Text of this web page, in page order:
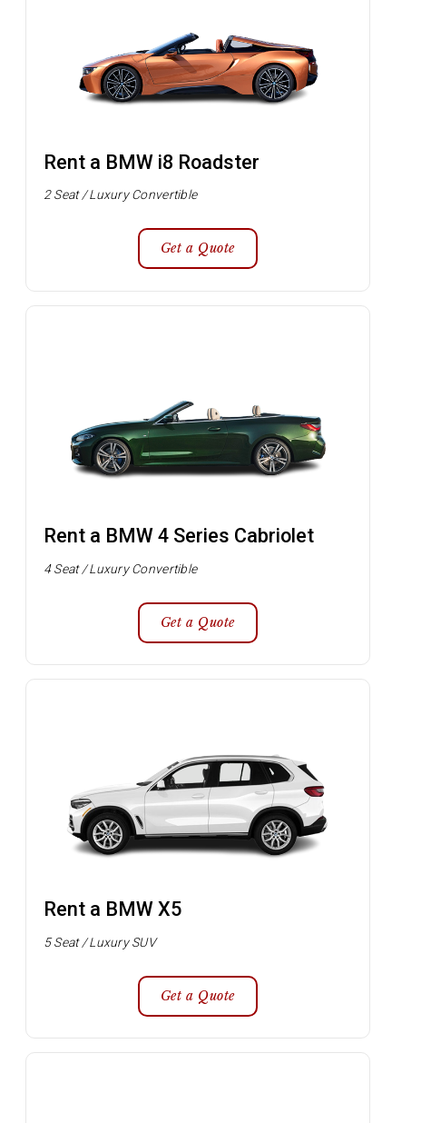
Rent a BMW i8 Roadster
2 Seat / Luxury Convertible
Get a Quote
Rent a BMW 4 Series Cabriolet
4 Seat / Luxury Convertible
Get a Quote
Rent a BMW X5
5 Seat / Luxury SUV
Get a Quote